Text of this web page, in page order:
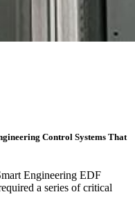
Control Systems That
Engineering EDF
a series of critical